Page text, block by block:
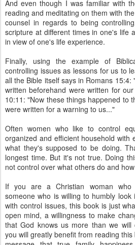
And even though I was familiar with
reading and meditating on them with
counsel in regards to being
scripture at different times in one's life
in view of one's life experience.
Finally, using the example of
controlling issues as lessons for us to
all the Bible itself says in Romans
written beforehand were written for
10:11: "Now these things happened to
were written for a warning to us..."
Often women who like to control
organized and efficient household with
what they's supposed to be doing.
longest time. But it's not true. Doing
not control over what others do and
If you are a Christian woman who
someone who is willing to humbly
with control issues, this book is just
open mind, a willingness to make
that God knows us more than we will
you will greatly benefit from reading